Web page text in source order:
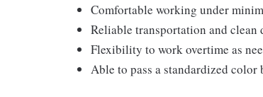
Comfortable working under
Reliable transportation and
Flexibility to work overtime as
Able to pass a standardized color